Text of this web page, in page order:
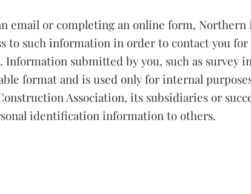
email or completing an online form, Northern
to such information in order to contact you
Information submitted by you, such as survey
format and is used only for internal
Association, its subsidiaries or
identification information to others.